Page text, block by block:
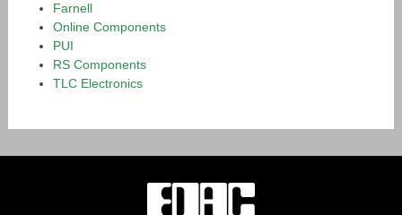
Farnell
Online Components
PUI
RS Components
TLC Electronics